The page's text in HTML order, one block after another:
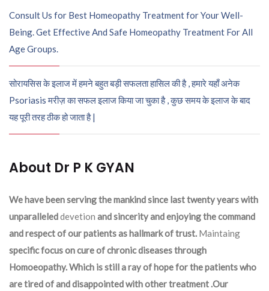
Consult Us for Best Homeopathy Treatment for Your Well-
Being. Get Effective And Safe Homeopathy Treatment For All
Age Groups.
सोरायसिस के इलाज में हमने बहुत बड़ी सफलता हासिल की है , हमारे यहाँ अनेक
Psoriasis मरीज़ का सफल इलाज किया जा चुका है , कुछ समय के इलाज के बाद
यह पूरी तरह ठीक हो जाता है |
About Dr P K GYAN
We have been serving the mankind since last twenty years with
unparalleleddevetion and sincerity and enjoying the command
and respect of our patients as hallmark of trust. Maintaing
specific focus on cure of chronic diseases through
Homoeopathy. Which is still a ray of hope for the patients who
are tired of and disappointed with other treatment .Our